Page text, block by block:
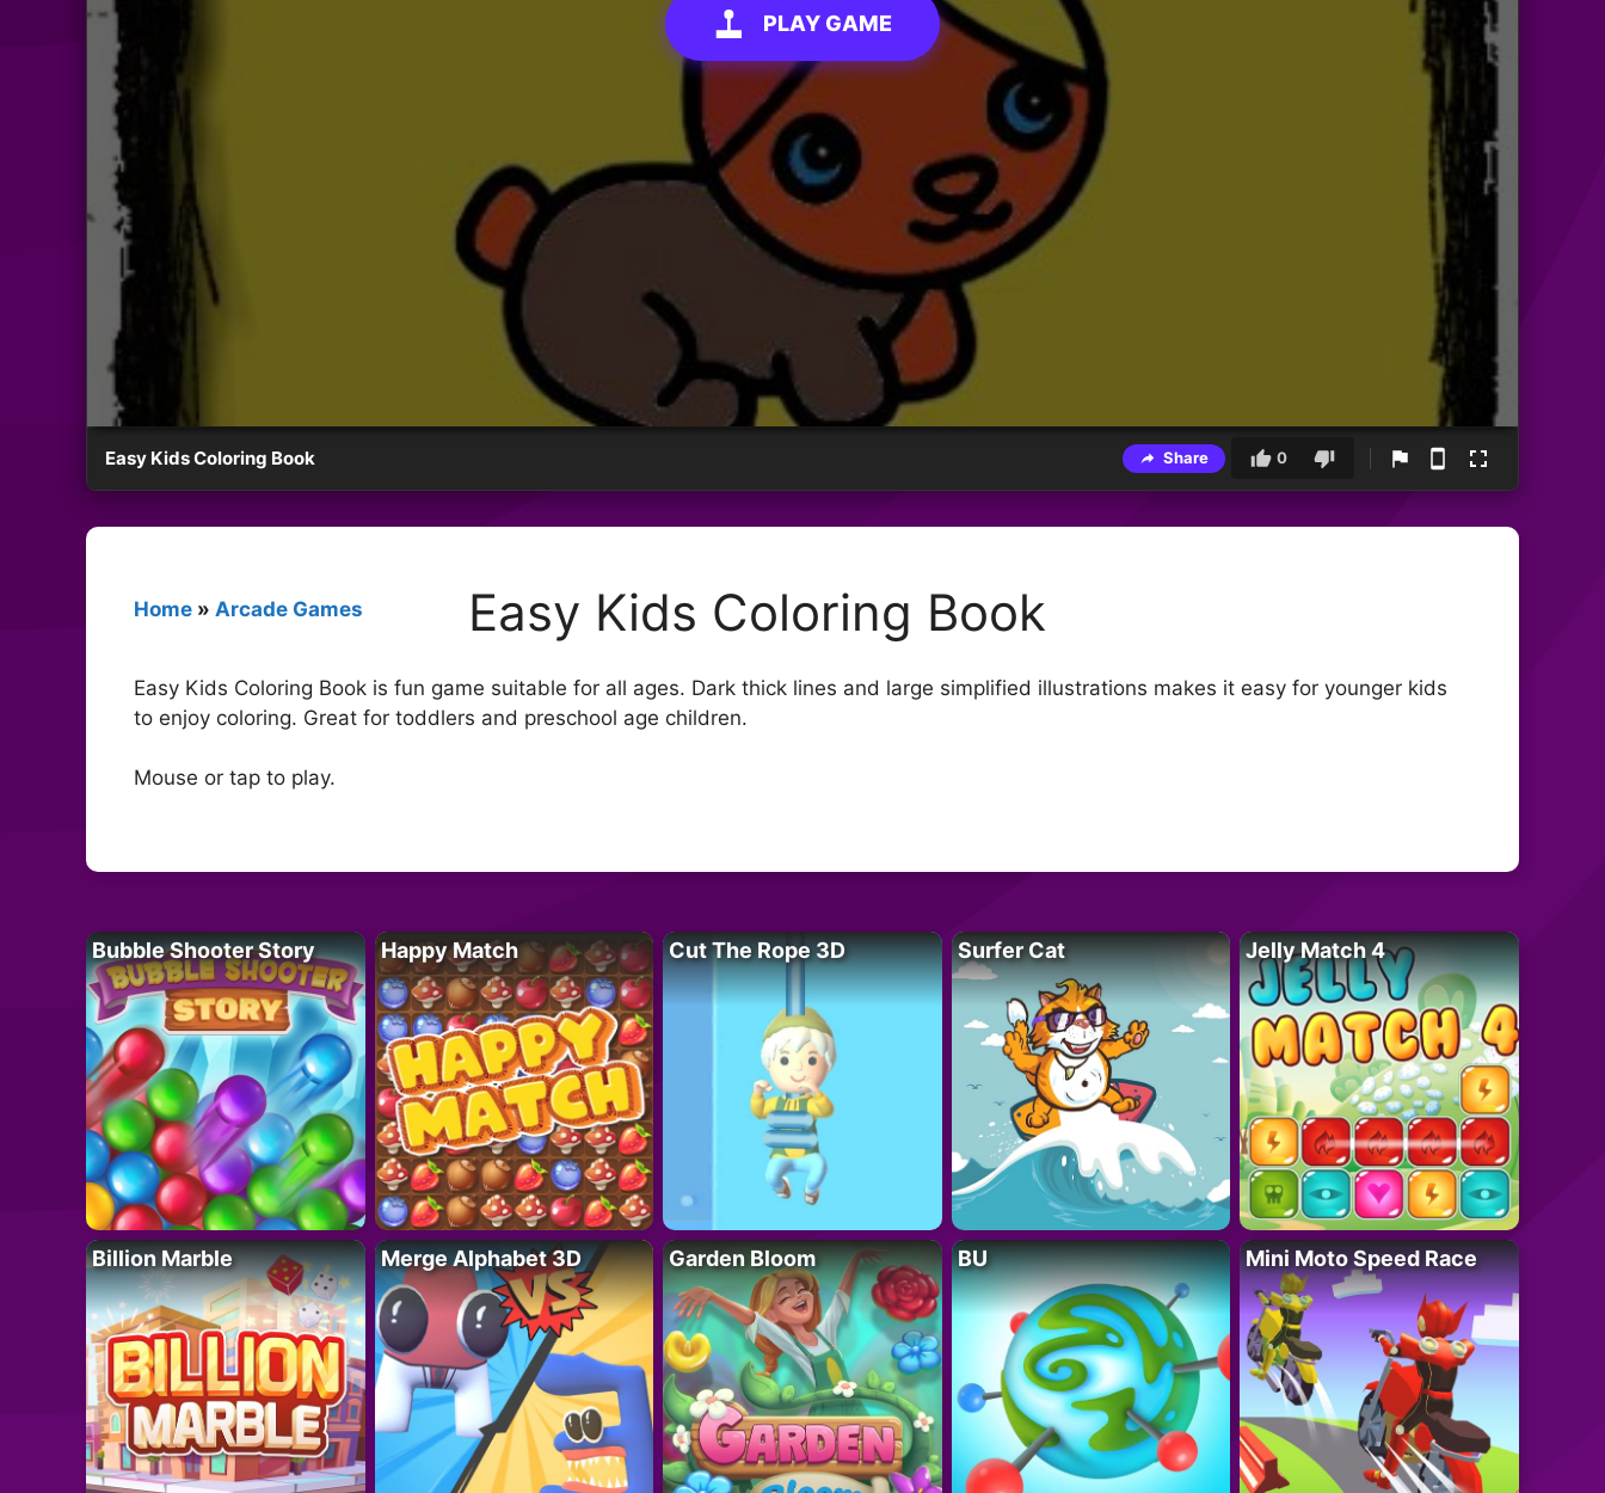
PLAY GAME
Easy Kids Coloring Book Share 0
Home » Arcade Games Easy Kids Coloring Book
Easy Kids Coloring Book is fun game suitable for all ages. Dark thick lines and large simplified illustrations makes it easy for younger kids
to enjoy coloring. Great for toddlers and preschool age children.
Mouse or tap to play.
Bubble Shooter Story Happy Match Cut The Rope 3D Surfer Cat Jelly Match 4
Billion Marble Merge Alphabet 3D Garden Bloom BU Mini Moto Speed Race